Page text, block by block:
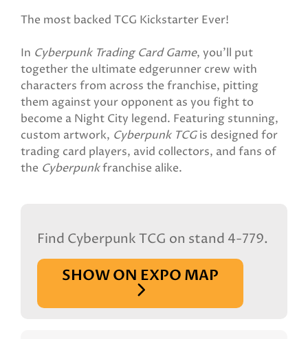
The most backed TCG Kickstarter Ever!
In Cyberpunk Trading Card Game, you'll put
together the ultimate edgerunner crew with
characters from across the franchise, pitting
them against your opponent as you fight to
become a Night City legend. Featuring stunning,
custom artwork, Cyberpunk TCGis designed for
trading card players, avid collectors, and fans of
the Cyberpunkfranchise alike.
Find Cyberpunk TCG on stand 4-779.
SHOW ON EXPO MAP